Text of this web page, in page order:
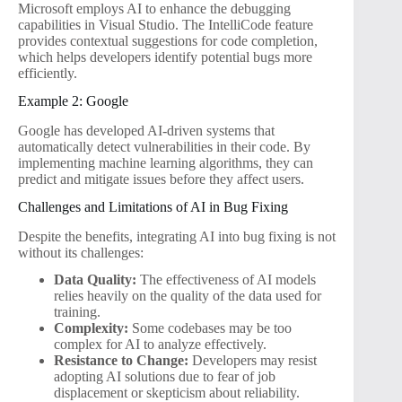
Microsoft employs AI to enhance the debugging
capabilities in Visual Studio. The IntelliCode feature
provides contextual suggestions for code completion,
which helps developers identify potential bugs more
efficiently.
Example 2: Google
Google has developed AI-driven systems that
automatically detect vulnerabilities in their code. By
implementing machine learning algorithms, they can
predict and mitigate issues before they affect users.
Challenges and Limitations of AI in Bug Fixing
Despite the benefits, integrating AI into bug fixing is not
without its challenges:
Data Quality: The effectiveness of AI models
relies heavily on the quality of the data used for
training.
Complexity: Some codebases may be too
complex for AI to analyze effectively.
Resistance to Change: Developers may resist
adopting AI solutions due to fear of job
displacement or skepticism about reliability.